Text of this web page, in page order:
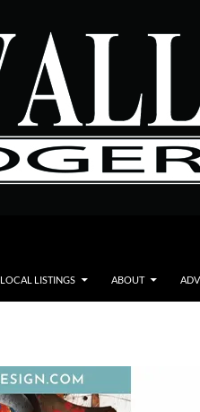
LOCAL LISTINGS ABOUT